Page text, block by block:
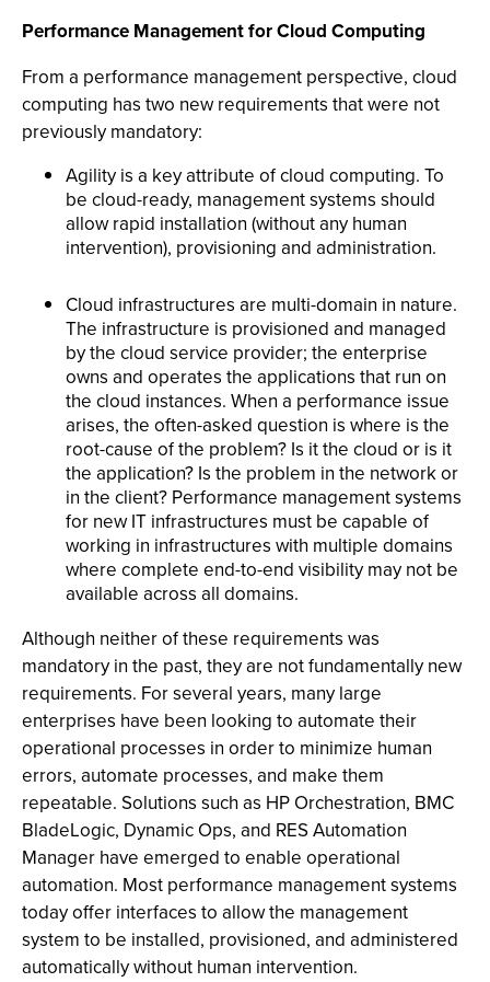
Performance Management for Cloud Computing
From a performance management perspective, cloud
computing has two new requirements that were not
previously mandatory:
Agility is a key attribute of cloud computing. To
be cloud-ready, management systems should
allow rapid installation (without any human
intervention), provisioning and administration.
Cloud infrastructures are multi-domain in nature.
The infrastructure is provisioned and managed
by the cloud service provider; the enterprise
owns and operates the applications that run on
the cloud instances. When a performance issue
arises, the often-asked question is where is the
root-cause of the problem? Is it the cloud or is it
the application? Is the problem in the network or
in the client? Performance management systems
for new IT infrastructures must be capable of
working in infrastructures with multiple domains
where complete end-to-end visibility may not be
available across all domains.
Although neither of these requirements was
mandatory in the past, they are not fundamentally new
requirements. For several years, many large
enterprises have been looking to automate their
operational processes in order to minimize human
errors, automate processes, and make them
repeatable. Solutions such as HP Orchestration, BMC
BladeLogic, Dynamic Ops, and RES Automation
Manager have emerged to enable operational
automation. Most performance management systems
today offer interfaces to allow the management
system to be installed, provisioned, and administered
automatically without human intervention.